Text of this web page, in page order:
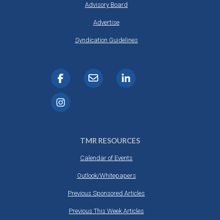
Advisory Board
Advertise
Syndication Guidelines
TMR RESOURCES
Calendar of Events
Outlook/Whitepapers
Previous Sponsored Articles
Previous This Week Articles